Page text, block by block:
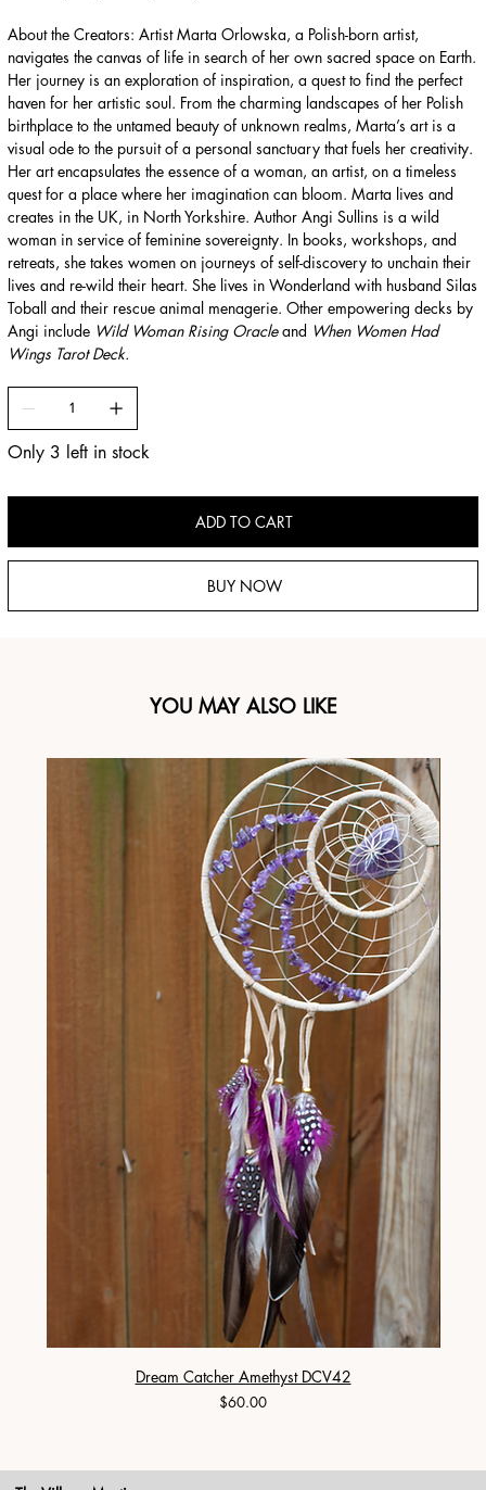
About the Creators: Artist Marta Orlowska, a Polish-born artist,
navigates the canvas of life in search of her own sacred space on Earth.
Her journey is an exploration of inspiration, a quest to find the perfect
haven for her artistic soul. From the charming landscapes of her Polish
birthplace to the untamed beauty of unknown realms, Marta’s art is a
visual ode to the pursuit of a personal sanctuary that fuels her creativity.
Her art encapsulates the essence of a woman, an artist, on a timeless
quest for a place where her imagination can bloom. Marta lives and
creates in the UK, in North Yorkshire. Author Angi Sullins is a wild
woman in service of feminine sovereignty. In books, workshops, and
retreats, she takes women on journeys of self-discovery to unchain their
lives and re-wild their heart. She lives in Wonderland with husband Silas
Toball and their rescue animal menagerie. Other empowering decks by
Angi include Wild Woman Rising Oracleand When Women Had
Wings Tarot Deck.
Only 3 left in stock
ADD TO CART
BUY NOW
YOU MAY ALSO LIKE
Dream Catcher Amethyst DCV42
Price
$60.00